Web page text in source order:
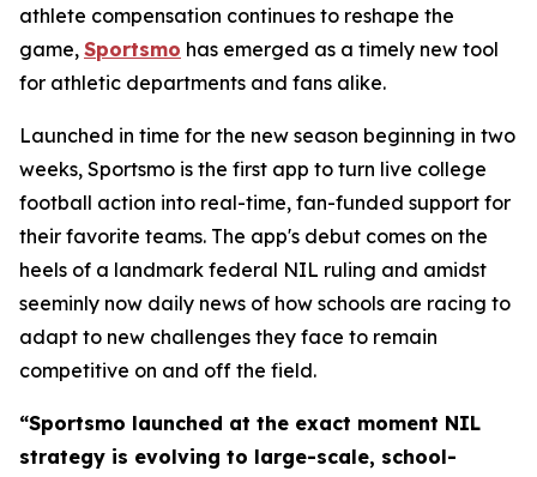
athlete compensation continues to reshape the
game, Sportsmo has emerged as a timely new tool
for athletic departments and fans alike.
Launched in time for the new season beginning in two
weeks, Sportsmo is the first app to turn live college
football action into real-time, fan-funded support for
their favorite teams. The app's debut comes on the
heels of a landmark federal NIL ruling and amidst
seeminly now daily news of how schools are racing to
adapt to new challenges they face to remain
competitive on and off the field.
“Sportsmo launched at the exact moment NIL
strategy is evolving to large-scale, school-